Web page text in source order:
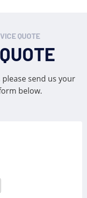
QUOTE
send us your
below.